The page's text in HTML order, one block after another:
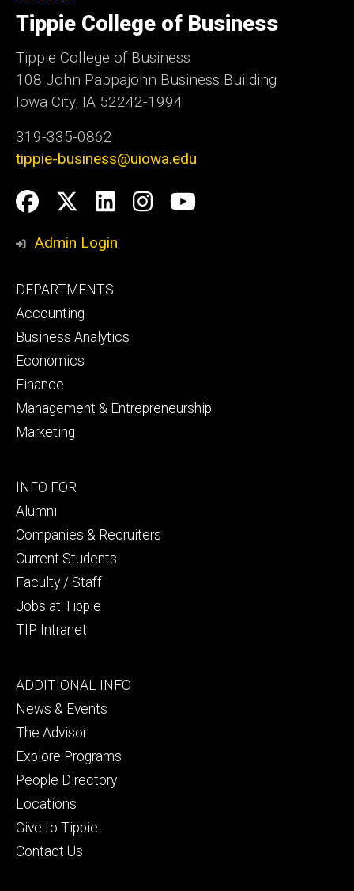
of
Iowa
Tippie College of Business
Tippie College of Business
108 John Pappajohn Business Building
Iowa City, IA 52242-1994
319-335-0862
tippie-business@uiowa.edu
Social
Media
Facebook
Twitter
LinkedIn
Instagram
YouTube
Admin Login
Footer
primary
DEPARTMENTS
Accounting
Business Analytics
Economics
Finance
Management & Entrepreneurship
Marketing
Footer
secondary
INFO FOR
Alumni
Companies & Recruiters
Current Students
Faculty / Staff
Jobs at Tippie
TIP Intranet
Footer
tertiary
ADDITIONAL INFO
News & Events
The Advisor
Explore Programs
People Directory
Locations
Give to Tippie
Contact Us